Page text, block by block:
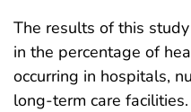
The results of this
in the percentage of
occurring in hospitals,
long-term care